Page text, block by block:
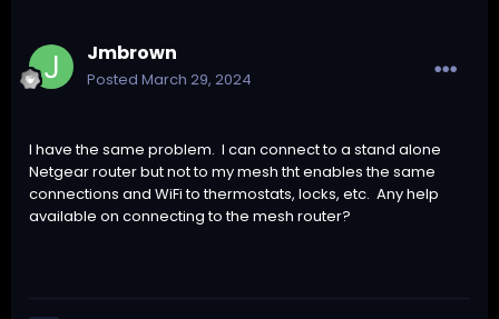
Jmbrown
Posted March 29, 2024
I have the same problem. I can connect to a stand alone
Netgear router but not to my mesh tht enables the same
connections and WiFi to thermostats, locks, etc. Any help
available on connecting to the mesh router?